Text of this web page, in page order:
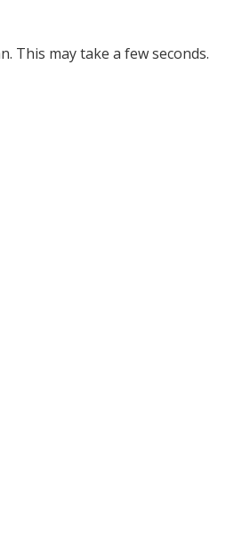
This may take a few seconds.